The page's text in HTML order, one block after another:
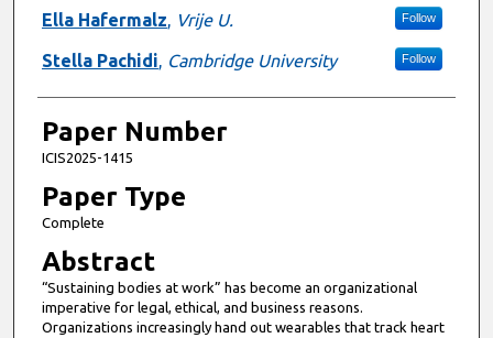
Ella Hafermalz, Vrije U. Follow
Stella Pachidi, Cambridge University Follow
Paper Number
ICIS2025-1415
Paper Type
Complete
Abstract
“Sustaining bodies at work” has become an organizational
imperative for legal, ethical, and business reasons.
Organizations increasingly hand out wearables that track heart